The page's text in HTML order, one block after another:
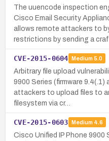
The uuencode inspection
Cisco Email Security
allows remote attackers to
restrictions by sending a
CVE-2015-0604 Medium 5.0
Arbitrary file upload
9900 Series (firmware 9.4(.1)
attackers to upload files to
filesystem via cr…
CVE-2015-0603 Medium 4.6
Cisco Unified IP Phone 9900